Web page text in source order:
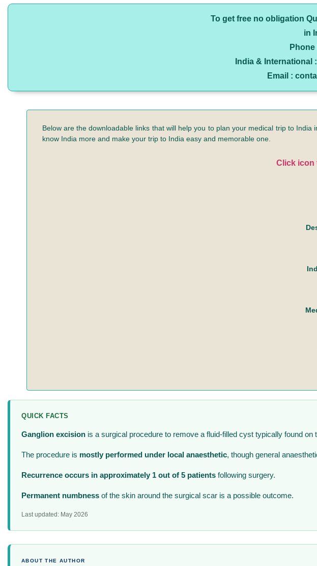
To get free no obligation
in
India & International
Email :
Below are the downloadable links that will help you to plan your medical trip to
know India more and make your trip to India easy and memorable one.
Click icon
QUICK FACTS
Ganglion excision is a surgical procedure to remove a fluid-filled cyst typically found on
The procedure is mostly performed under local anaesthetic, though general
Recurrence occurs in approximately 1 out of 5 patients following surgery.
Permanent numbness of the skin around the surgical scar is a possible outcome.
Last updated: May 2026
ABOUT THE AUTHOR